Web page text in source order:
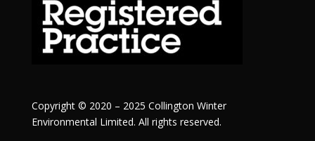
Copyright © 2020 – 2025 Collington Winter
Environmental Limited. All rights reserved.